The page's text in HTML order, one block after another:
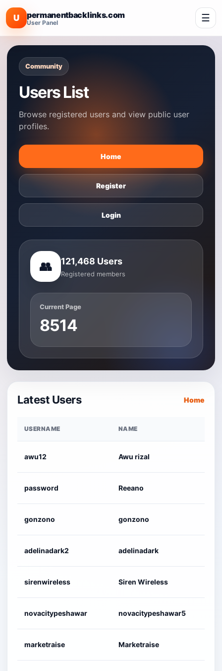
U permanentbacklinks.com
User Panel ☰
Community
Users List
Browse registered users and view public user
profiles.
Home
Register
Login
👥 121,468 Users
Registered members
Current Page
8514
Latest Users Home
USERNAME NAME
awu12 Awu rizal
password Reeano
gonzono gonzono
adelinadark2 adelinadark
sirenwireless Siren Wireless
novacitypeshawar novacitypeshawar5
marketraise Marketraise